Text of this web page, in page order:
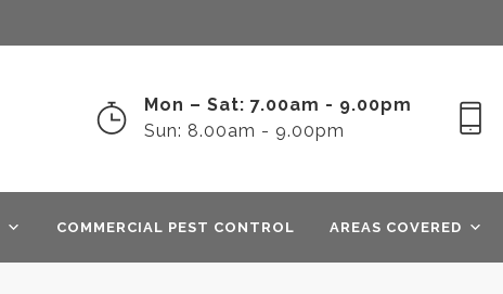
Mon – Sat: 7.00am - 9.00pm
Sun: 8.00am - 9.00pm
COMMERCIAL PEST CONTROL AREAS COVERED